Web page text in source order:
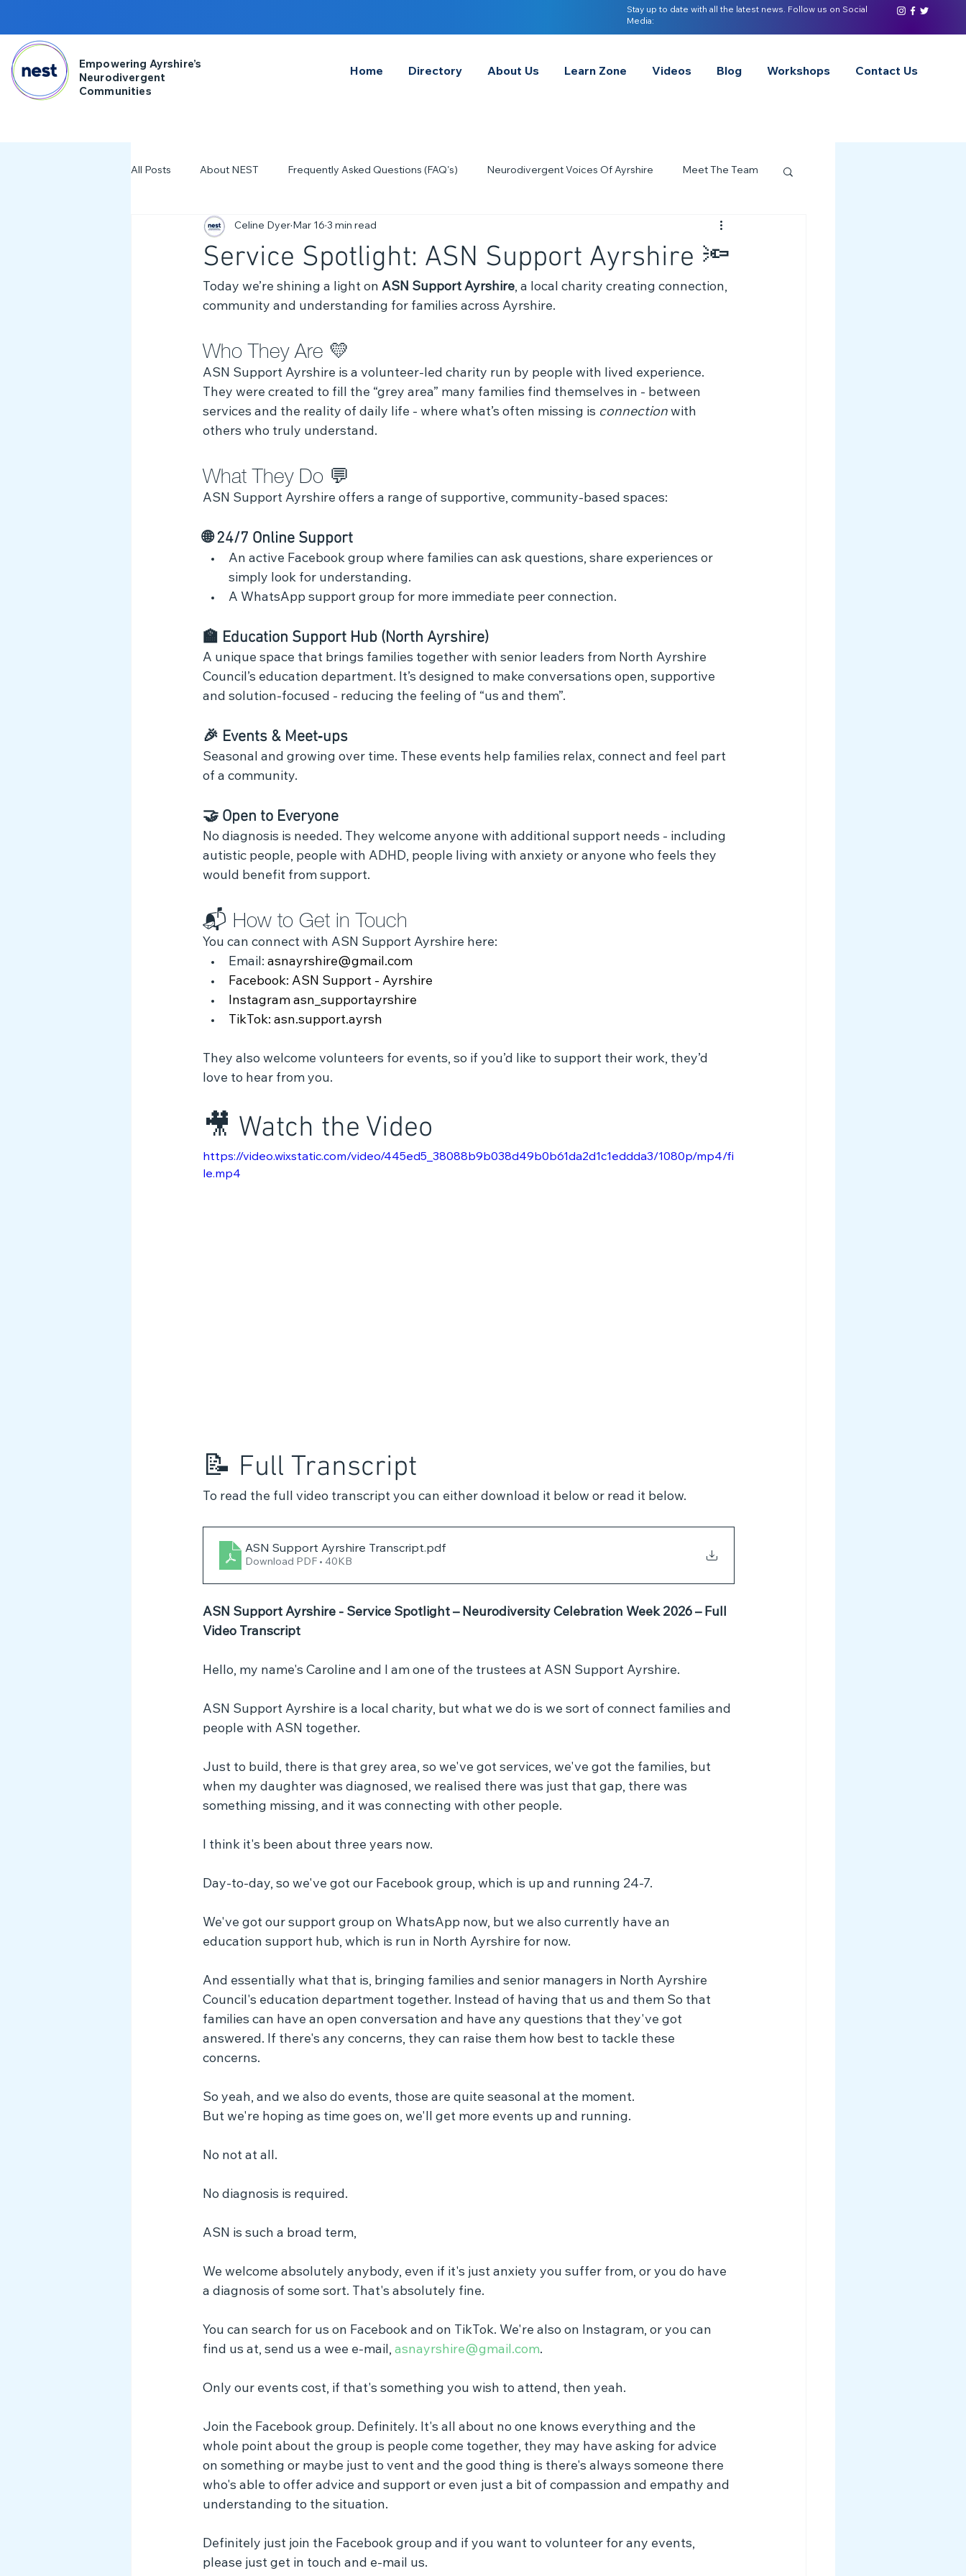
Stay up to date with all the latest news. Follow us on Social
Media:
Empowering Ayrshire’s
Neurodivergent
Communities
Home Directory About Us Learn Zone Videos Blog Workshops Contact Us
All Posts About NEST Frequently Asked Questions (FAQ's) Neurodivergent Voices Of Ayrshire Meet The Team
NDD Engagment Quick Tips & Advice Services Spotlight
Workshops & Events 2024 2023 Neurodiversity Celebration Week 2026 A-Z of Neurodivergence
Myth Busting
Service Spotlight: ASN Support Ayrshire 🔦
Celine Dyer Mar 16 3 min read
Today we’re shining a light on ASN Support Ayrshire, a local charity creating connection,
community and understanding for families across Ayrshire.
Who They Are 💛
ASN Support Ayrshire is a volunteer‑led charity run by people with lived experience.
They were created to fill the “grey area” many families find themselves in - between
services and the reality of daily life - where what’s often missing is connection with
others who truly understand.
What They Do 💬
ASN Support Ayrshire offers a range of supportive, community‑based spaces:
🌐 24/7 Online Support
An active Facebook group where families can ask questions, share experiences or
simply look for understanding.
A WhatsApp support group for more immediate peer connection.
🏫 Education Support Hub (North Ayrshire)
A unique space that brings families together with senior leaders from North Ayrshire
Council’s education department. It’s designed to make conversations open, supportive
and solution‑focused - reducing the feeling of “us and them”.
🎉 Events & Meet‑ups
Seasonal and growing over time. These events help families relax, connect and feel part
of a community.
🤝 Open to Everyone
No diagnosis is needed. They welcome anyone with additional support needs - including
autistic people, people with ADHD, people living with anxiety or anyone who feels they
would benefit from support.
📬 How to Get in Touch
You can connect with ASN Support Ayrshire here:
Email: asnayrshire@gmail.com
Facebook: ASN Support - Ayrshire
Instagram asn_supportayrshire
TikTok: asn.support.ayrsh
They also welcome volunteers for events, so if you’d like to support their work, they’d
love to hear from you.
🎥 Watch the Video
https://video.wixstatic.com/video/445ed5_38088b9b038d49b0b61da2d1c1eddda3/1080p/mp4/fi
le.mp4
📝 Full Transcript
To read the full video transcript you can either download it below or read it below.
ASN Support Ayrshire Transcript.pdf
Download PDF • 40KB
ASN Support Ayrshire - Service Spotlight – Neurodiversity Celebration Week 2026 – Full
Video Transcript
Hello, my name's Caroline and I am one of the trustees at ASN Support Ayrshire.
ASN Support Ayrshire is a local charity, but what we do is we sort of connect families and
people with ASN together.
Just to build, there is that grey area, so we've got services, we've got the families, but
when my daughter was diagnosed, we realised there was just that gap, there was
something missing, and it was connecting with other people.
I think it's been about three years now.
Day-to-day, so we've got our Facebook group, which is up and running 24-7.
We've got our support group on WhatsApp now, but we also currently have an
education support hub, which is run in North Ayrshire for now.
And essentially what that is, bringing families and senior managers in North Ayrshire
Council's education department together. Instead of having that us and them So that
families can have an open conversation and have any questions that they've got
answered. If there's any concerns, they can raise them how best to tackle these
concerns.
So yeah, and we also do events, those are quite seasonal at the moment.
But we're hoping as time goes on, we'll get more events up and running.
No not at all.
No diagnosis is required.
ASN is such a broad term,
We welcome absolutely anybody, even if it's just anxiety you suffer from, or you do have
a diagnosis of some sort. That's absolutely fine.
You can search for us on Facebook and on TikTok. We're also on Instagram, or you can
find us at, send us a wee e-mail, asnayrshire@gmail.com.
Only our events cost, if that's something you wish to attend, then yeah.
Join the Facebook group. Definitely. It's all about no one knows everything and the
whole point about the group is people come together, they may have asking for advice
on something or maybe just to vent and the good thing is there's always someone there
who's able to offer advice and support or even just a bit of compassion and empathy and
understanding to the situation.
Definitely just join the Facebook group and if you want to volunteer for any events,
please just get in touch and e-mail us.